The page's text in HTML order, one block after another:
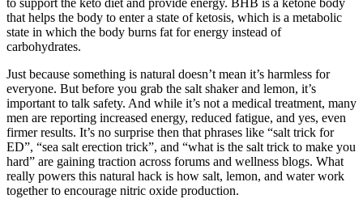
to support the keto diet and provide energy. BHB is a ketone body
that helps the body to enter a state of ketosis, which is a metabolic
state in which the body burns fat for energy instead of
carbohydrates.
Just because something is natural doesn’t mean it’s harmless for
everyone. But before you grab the salt shaker and lemon, it’s
important to talk safety. And while it’s not a medical treatment, many
men are reporting increased energy, reduced fatigue, and yes, even
firmer results. It’s no surprise then that phrases like “salt trick for
ED”, “sea salt erection trick”, and “what is the salt trick to make you
hard” are gaining traction across forums and wellness blogs. What
really powers this natural hack is how salt, lemon, and water work
together to encourage nitric oxide production.